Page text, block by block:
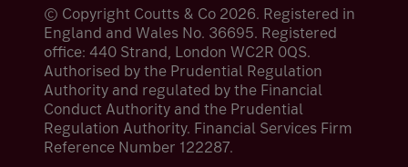
© Copyright Coutts & Co 2026. Registered in
England and Wales No. 36695. Registered
office: 440 Strand, London WC2R 0QS.
Authorised by the Prudential Regulation
Authority and regulated by the Financial
Conduct Authority and the Prudential
Regulation Authority. Financial Services Firm
Reference Number 122287.